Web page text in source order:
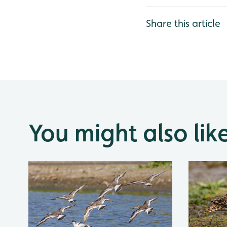
Share this article
You might also